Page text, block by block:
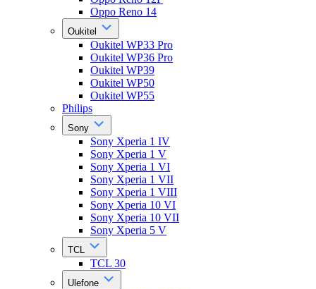
Oppo Reno 14
Oukitel
Oukitel WP33 Pro
Oukitel WP36 Pro
Oukitel WP39
Oukitel WP50
Oukitel WP55
Philips
Sony
Sony Xperia 1 IV
Sony Xperia 1 V
Sony Xperia 1 VI
Sony Xperia 1 VII
Sony Xperia 1 VIII
Sony Xperia 10 VI
Sony Xperia 10 VII
Sony Xperia 5 V
TCL
TCL 30
Ulefone